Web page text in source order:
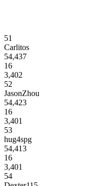
51
Carlitos
54,437
16
3,402
52
JasonZhou
54,423
16
3,401
53
hug4spg
54,413
16
3,401
54